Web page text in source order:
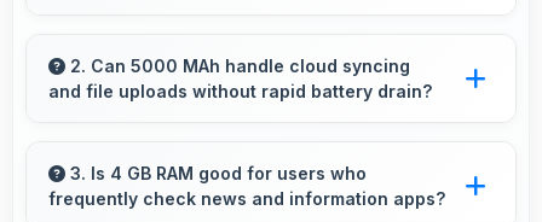
making smartphone experiences genuinely
enjoyable always.
2. Can 5000 MAh handle cloud syncing
and file uploads without rapid battery drain?
efficiently maintaining power during sync
processes.
3. Is 4 GB RAM good for users who
frequently check news and information apps?